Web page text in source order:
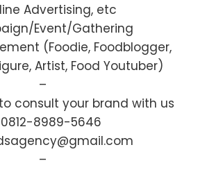
Advertising, etc
Event/Gathering
(Foodie, Foodblogger,
Artist, Food Youtuber)
–
consult your brand with us
0812-8989-5646
–